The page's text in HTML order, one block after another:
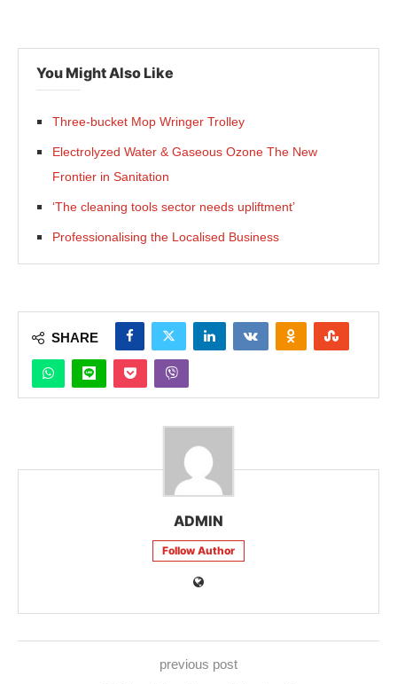
You Might Also Like
Three-bucket Mop Wringer Trolley
Electrolyzed Water & Gaseous Ozone The New
Frontier in Sanitation
‘The cleaning tools sector needs upliftment’
Professionalising the Localised Business
SHARE
ADMIN
Follow Author
previous post